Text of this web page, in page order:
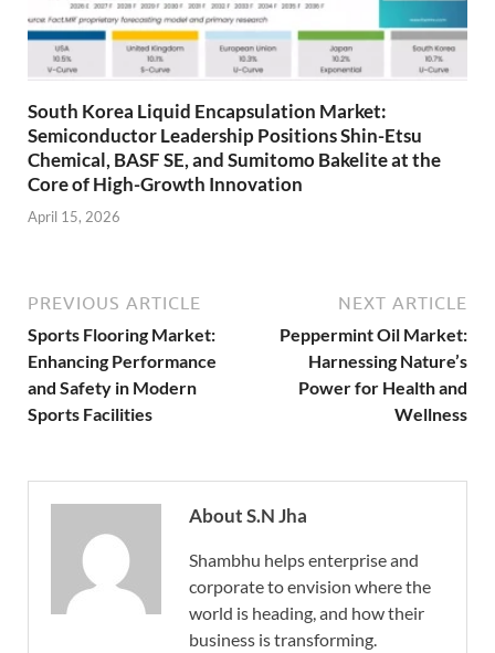
South Korea Liquid Encapsulation Market:
Semiconductor Leadership Positions Shin-Etsu
Chemical, BASF SE, and Sumitomo Bakelite at the
Core of High-Growth Innovation
April 15, 2026
PREVIOUS ARTICLE
Sports Flooring Market:
Enhancing Performance
and Safety in Modern
Sports Facilities
NEXT ARTICLE
Peppermint Oil Market:
Harnessing Nature’s
Power for Health and
Wellness
About S.N Jha
Shambhu helps enterprise and
corporate to envision where the
world is heading, and how their
business is transforming.